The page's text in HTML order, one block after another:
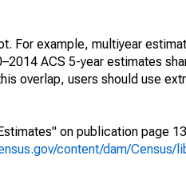
For example, multiyear
ACS 5-year estimates
overlap, users should use
on publication page
content/dam/Census/